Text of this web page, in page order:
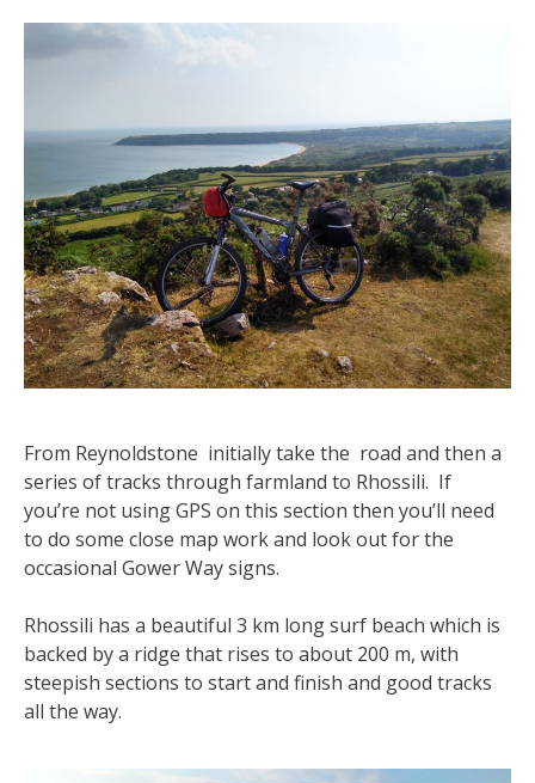
From Reynoldstone initially take the road and then a
series of tracks through farmland to Rhossili. If
you’re not using GPS on this section then you’ll need
to do some close map work and look out for the
occasional Gower Way signs.
Rhossili has a beautiful 3 km long surf beach which is
backed by a ridge that rises to about 200 m, with
steepish sections to start and finish and good tracks
all the way.